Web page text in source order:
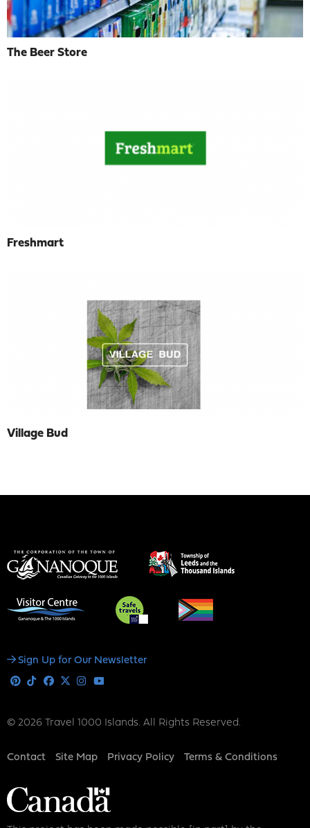
The Beer Store
Freshmart
Village Bud
Social
Sign Up for Our Newsletter
Pinterest
TiktokFacebook
X Instagram
© 2026 Travel 1000 Islands. All Rights Reserved.
Footer
Contact Site Map Privacy Policy Terms & Conditions